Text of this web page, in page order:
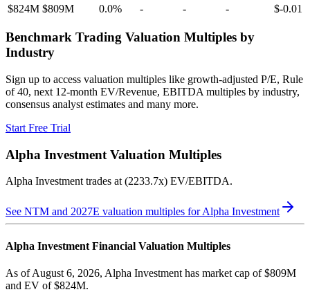
$824M $809M 0.0% - - - $-0.01
Benchmark Trading Valuation Multiples by
Industry
Sign up to access valuation multiples like growth-adjusted P/E, Rule
of 40, next 12-month EV/Revenue, EBITDA multiples by industry,
consensus analyst estimates and many more.
Start Free Trial
Alpha Investment Valuation Multiples
Alpha Investmenttrades at(2233.7x) EV/EBITDA.
See NTM and 2027E valuation multiples forAlpha Investment
Alpha Investment Financial Valuation Multiples
As of August 6, 2026, Alpha Investment has market cap of $809M
and EV of $824M.